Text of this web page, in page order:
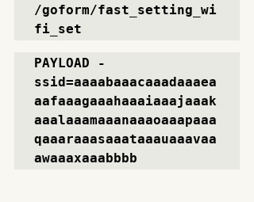
/goform/fast_setting_wi
fi_set
PAYLOAD -
ssid=aaaabaaacaaadaaaea
aafaaagaaahaaaiaaajaaak
aaalaaamaaanaaaoaaapaaa
qaaaraaasaaataaauaaavaa
awaaaxaaabbbb